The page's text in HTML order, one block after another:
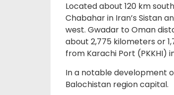
Located about 120 km
Chabahar in Iran’s Sistan
west. Gwadar to Oman
about 2,775 kilometers or
from Karachi Port (PKKHI)
In a notable development
Balochistan region capital.